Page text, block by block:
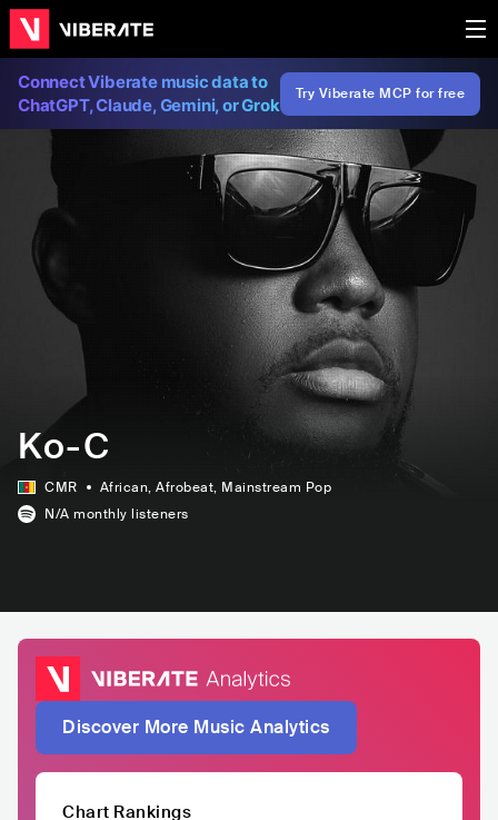
Connect Viberate music data to
ChatGPT, Claude, Gemini, or Grok
Try Viberate MCP for free
Ko-C
CMR African, Afrobeat, Mainstream Pop
N/A monthly listeners
Discover More Music Analytics
Chart Rankings